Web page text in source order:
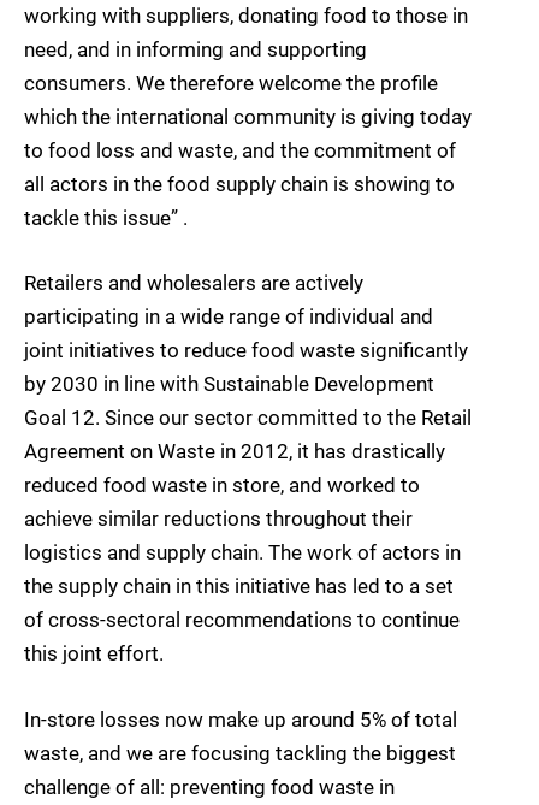
working with suppliers, donating food to those in
need, and in informing and supporting
consumers. We therefore welcome the profile
which the international community is giving today
to food loss and waste, and the commitment of
all actors in the food supply chain is showing to
tackle this issue” .
Retailers and wholesalers are actively
participating in a wide range of individual and
joint initiatives to reduce food waste significantly
by 2030 in line with Sustainable Development
Goal 12. Since our sector committed to the Retail
Agreement on Waste in 2012, it has drastically
reduced food waste in store, and worked to
achieve similar reductions throughout their
logistics and supply chain. The work of actors in
the supply chain in this initiative has led to a set
of cross-sectoral recommendations to continue
this joint effort.
In-store losses now make up around 5% of total
waste, and we are focusing tackling the biggest
challenge of all: preventing food waste in